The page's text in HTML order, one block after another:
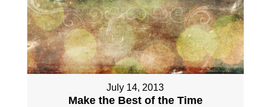
July 14, 2013
Make the Best of the Time